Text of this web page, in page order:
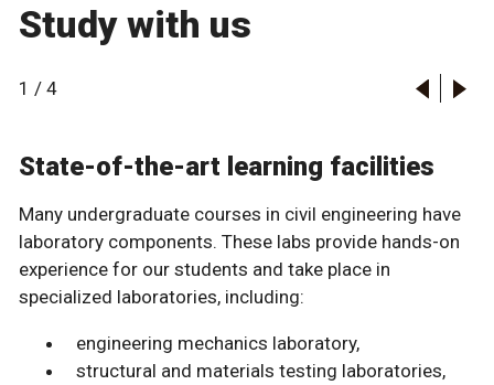
Study with us
1 / 4
State-of-the-art learning facilities
Many undergraduate courses in civil engineering have
laboratory components. These labs provide hands-on
experience for our students and take place in
specialized laboratories, including:
engineering mechanics laboratory,
structural and materials testing laboratories,